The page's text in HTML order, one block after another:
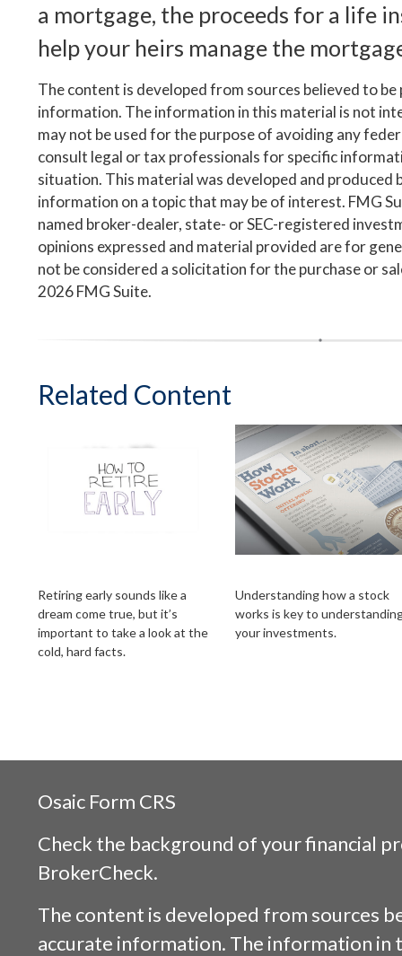
a mortgage, the proceeds for a life
help your heirs manage the
The content is developed from sources believed to
information. The information in this material is not
may not be used for the purpose of avoiding any
consult legal or tax professionals for specific
situation. This material was developed and produced
information on a topic that may be of interest. FMG
named broker-dealer, state- or SEC-registered
opinions expressed and material provided are for
not be considered a solicitation for the purchase or
2026 FMG Suite.
Related Content
Retiring early sounds like a
dream come true, but it’s
important to take a look at the
cold, hard facts.
Understanding how a stock
works is key to
your investments.
Osaic Form CRS
Check the background of your financial
BrokerCheck.
The content is developed from sources
accurate information. The information in